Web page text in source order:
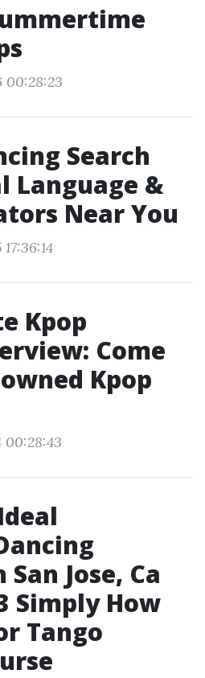
00:28:23
Search
Language &
Near You
Kpop
Come
Kpop
00:28:43
Jose, Ca
Simply How
Tango